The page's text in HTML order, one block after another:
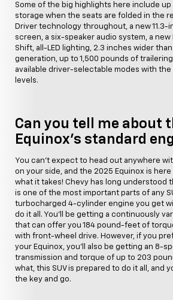
Some of the big highlights here include
storage when the seats are folded in the
Driver technology throughout, a new
screen, a six-speaker audio system, a
Shift, all-LED lighting, 2.3 inches wider
generation, up to 1,500 pounds of
available driver-selectable modes with the
levels.
Can you tell me about
Equinox's standard
You can't expect to head out anywhere
on your side, and the 2025 Equinox is
what it takes! Chevy has long understood
is one of the most important parts of any
turbocharged 4-cylinder engine you get
do it all. You'll be getting a continuously
that can offer you 184 pound-feet of
with front-wheel drive. However, if you
your Equinox, you'll also be getting an 8-
transmission and torque of up to 203
what, this SUV is prepared to do it all, and
the key and go.